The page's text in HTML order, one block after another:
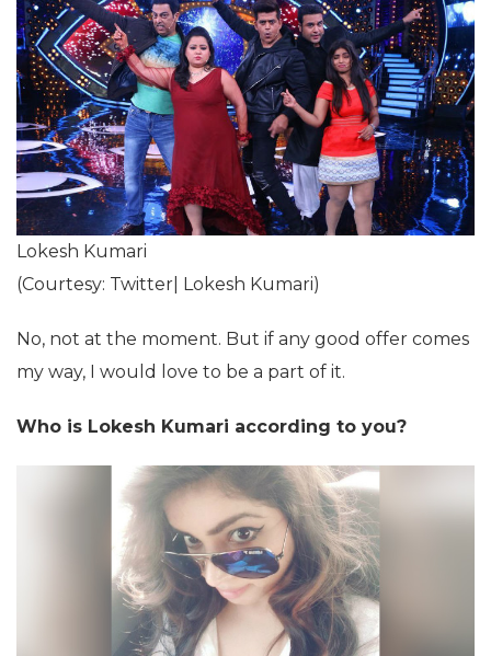
Lokesh Kumari
(Courtesy: Twitter| Lokesh Kumari)
No, not at the moment. But if any good offer comes
my way, I would love to be a part of it.
Who is Lokesh Kumari according to you?